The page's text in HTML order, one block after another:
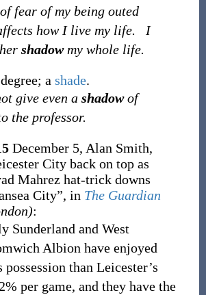
fear of my being outed
how I live my life.
I
shadowmy whole life.
a shade.
give even a shadowof
the professor.
December 5, Alan Smith,
City back on top as
Mahrez hat-trick downs
City”, in The Guardian
:
Sunderland and West
Albion have enjoyed
possession than Leicester’s
per game, and they have the